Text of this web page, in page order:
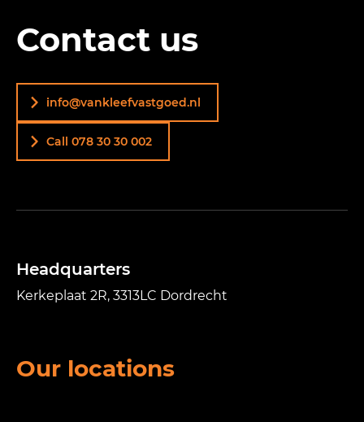
Contact us
info@vankleefvastgoed.nl
Call 078 30 30 002
Headquarters
Kerkeplaat 2R, 3313LC Dordrecht
Our locations